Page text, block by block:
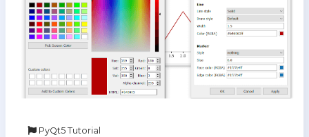
PyQt5 Tutorial